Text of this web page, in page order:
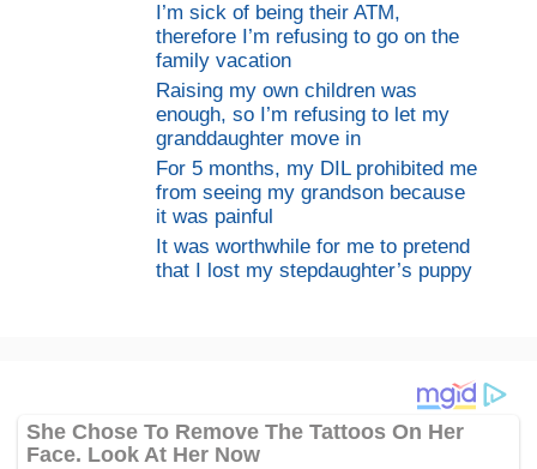
I’m sick of being their ATM,
therefore I’m refusing to go on the
family vacation
Raising my own children was
enough, so I’m refusing to let my
granddaughter move in
For 5 months, my DIL prohibited me
from seeing my grandson because
it was painful
It was worthwhile for me to pretend
that I lost my stepdaughter’s puppy